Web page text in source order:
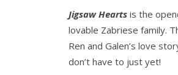
Jigsaw Hearts is the
lovable Zabriese family.
Ren and Galen’s love
don’t have to just yet!